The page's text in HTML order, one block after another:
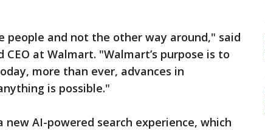
people and not the other way around," said
at Walmart. "Walmart’s purpose is to
more than ever, advances in
is possible."
new AI-powered search experience, which